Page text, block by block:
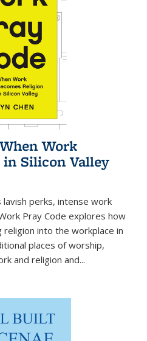
Work
in Silicon Valley
lavish perks, intense work
Pray Code explores how
into the workplace in
places of worship,
and religion and...